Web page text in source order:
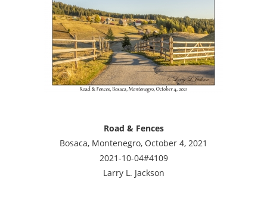
Road & Fences
Bosaca, Montenegro, October 4, 2021
2021-10-04#4109
Larry L. Jackson